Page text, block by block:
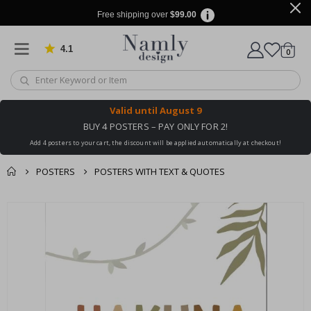
Free shipping over $99.00
4.1 Based on 1029 votes
Cart
0items
Valid until August 9
BUY 4 POSTERS – PAY ONLY FOR 2!
Add 4 posters to your cart, the discount will be applied automatically at checkout!
POSTERS POSTERS WITH TEXT & QUOTES
cart
checkout